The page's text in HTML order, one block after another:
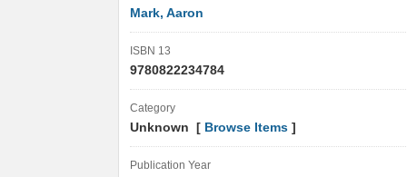
Mark, Aaron
ISBN 13
9780822234784
Category
Unknown [ Browse Items ]
Publication Year